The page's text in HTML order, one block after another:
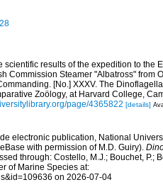
results of the expedition to the
Commission Steamer "Albatross" from
[No.] XXXV. The
Zoölogy, at Harvard College,
page/4365822 [details]
electronic publication, National
with permission of M.D. Guiry).
through: Costello, M.J.; Bouchet, P.;
of Marine Species at:
on 2026-07-04